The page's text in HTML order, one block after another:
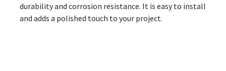
durability and corrosion resistance. It is easy to install
and adds a polished touch to your project.